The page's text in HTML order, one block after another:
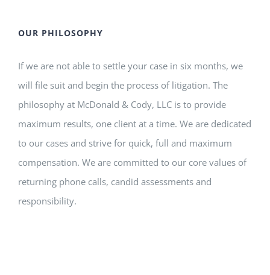
OUR PHILOSOPHY
If we are not able to settle your case in six months, we
will file suit and begin the process of litigation. The
philosophy at McDonald & Cody, LLC is to provide
maximum results, one client at a time. We are dedicated
to our cases and strive for quick, full and maximum
compensation. We are committed to our core values of
returning phone calls, candid assessments and
responsibility.